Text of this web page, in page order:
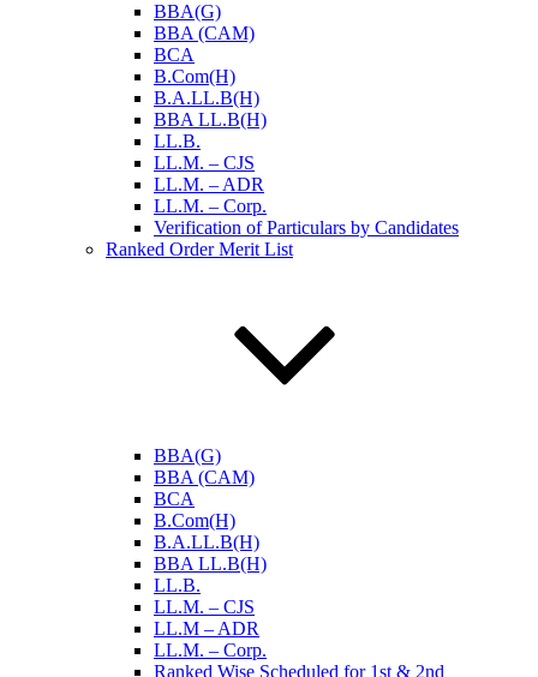
BBA(G)
BBA (CAM)
BCA
B.Com(H)
B.A.LL.B(H)
BBA LL.B(H)
LL.B.
LL.M. – CJS
LL.M. – ADR
LL.M. – Corp.
Verification of Particulars by Candidates
Ranked Order Merit List
BBA(G)
BBA (CAM)
BCA
B.Com(H)
B.A.LL.B(H)
BBA LL.B(H)
LL.B.
LL.M. – CJS
LL.M – ADR
LL.M. – Corp.
Ranked Wise Scheduled for 1st & 2nd